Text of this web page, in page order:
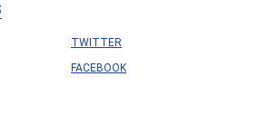
TWITTER
FACEBOOK